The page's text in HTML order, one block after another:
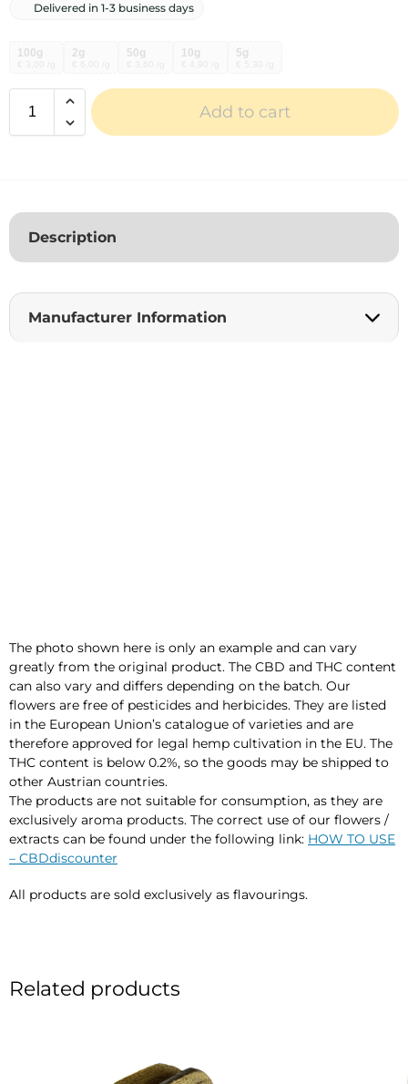
Delivered in 1-3 business days
100g 2g 50g 10g 5g
Add to cart
r
a
i
Description
Manufacturer Information
The photo shown here is only an example and can vary
greatly from the original product. The CBD and THC content
can also vary and differs depending on the batch. Our
flowers are free of pesticides and herbicides. They are listed
in the European Union’s catalogue of varieties and are
therefore approved for legal hemp cultivation in the EU. The
THC content is below 0.2%, so the goods may be shipped to
other Austrian countries.
The products are not suitable for consumption, as they are
exclusively aroma products. The correct use of our flowers /
extracts can be found under the following link: HOW TO USE
– CBDdiscounter
All products are sold exclusively as flavourings.
Related products